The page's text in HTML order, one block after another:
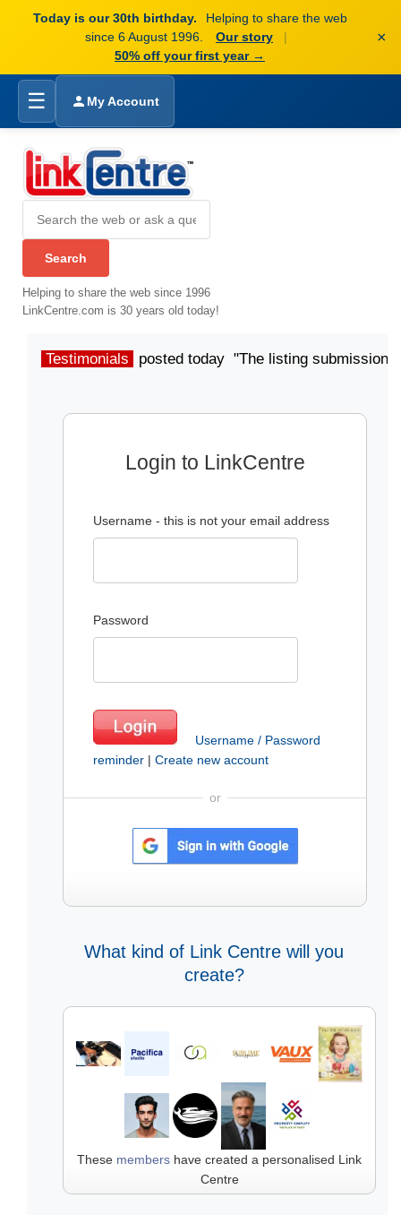
Today is our 30th birthday.
Helping to share the web
since 6 August 1996.
Our story
|
50% off your first year →
×
☰ My Account
Helping to share the web since 1996
LinkCentre.com is 30 years old today!
Testimonials posted today "The listing submission
Login to LinkCentre
Username - this is not your email address
Password
Username / Password
reminder | Create new account
or
What kind of Link Centre will you
create?
These members have created a personalised Link
Centre